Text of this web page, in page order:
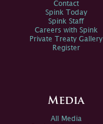
Contact
Spink Today
Spink Staff
Careers with Spink
Private Treaty Gallery
Register
Media
All Media